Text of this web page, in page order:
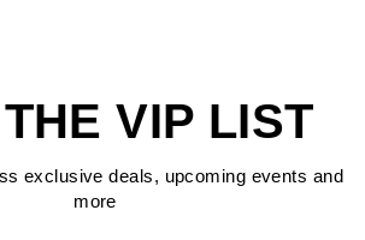
VIP LIST
exclusive deals, upcoming events and
more